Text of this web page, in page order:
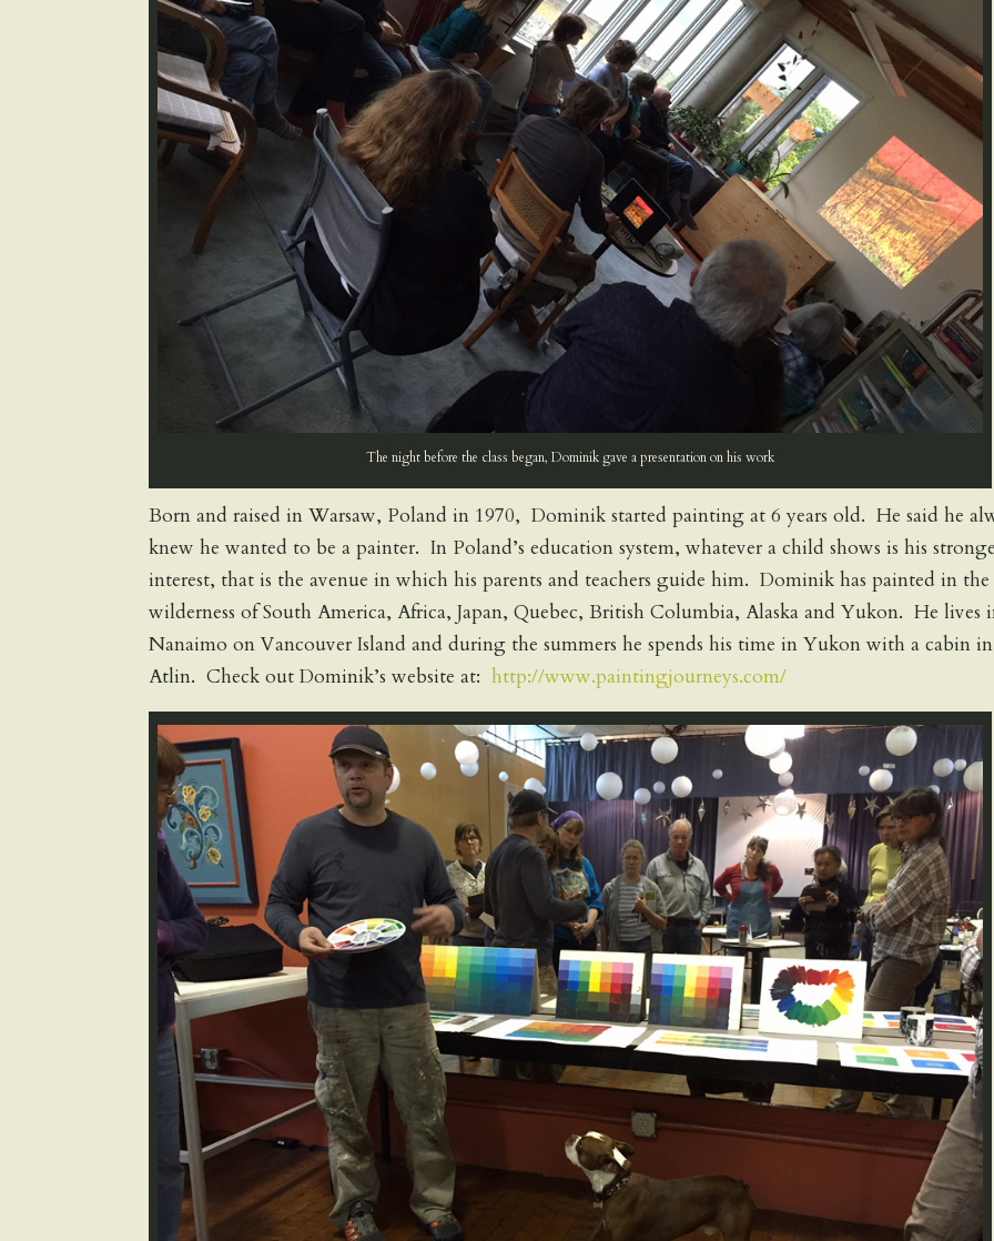
The night before the class began, Dominik gave a presentation on his work
Born and raised in Warsaw, Poland in 1970, Dominik started painting at 6 years old. He said he
knew he wanted to be a painter. In Poland’s education system, whatever a child shows is his
interest, that is the avenue in which his parents and teachers guide him. Dominik has painted in the
wilderness of South America, Africa, Japan, Quebec, British Columbia, Alaska and Yukon. He lives
Nanaimo on Vancouver Island and during the summers he spends his time in Yukon with a cabin in
Atlin. Check out Dominik’s website at:http://www.paintingjourneys.com/